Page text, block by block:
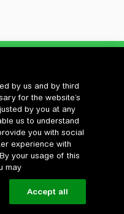
by us and by third
for the website’s
by you at any
us to understand
you with social
experience with
your usage of this
may
Accept all